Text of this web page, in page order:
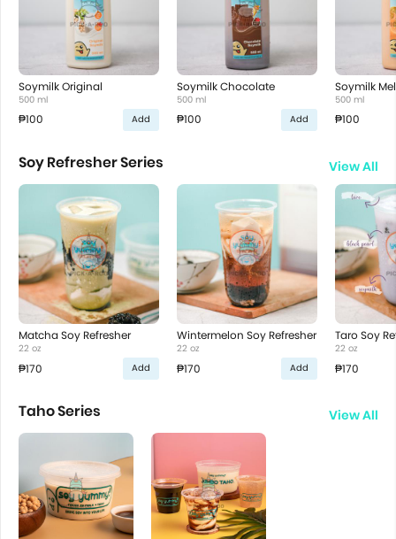
Soymilk Original
500 ml
₱100 Add
Soymilk Chocolate
500 ml
₱100 Add
Soymilk
500 ml
₱100
Soy Refresher Series View All
Matcha Soy Refresher
22 oz
₱170 Add
Wintermelon Soy Refresher
22 oz
₱170 Add
Taro Soy
22 oz
₱170
Taho Series View All